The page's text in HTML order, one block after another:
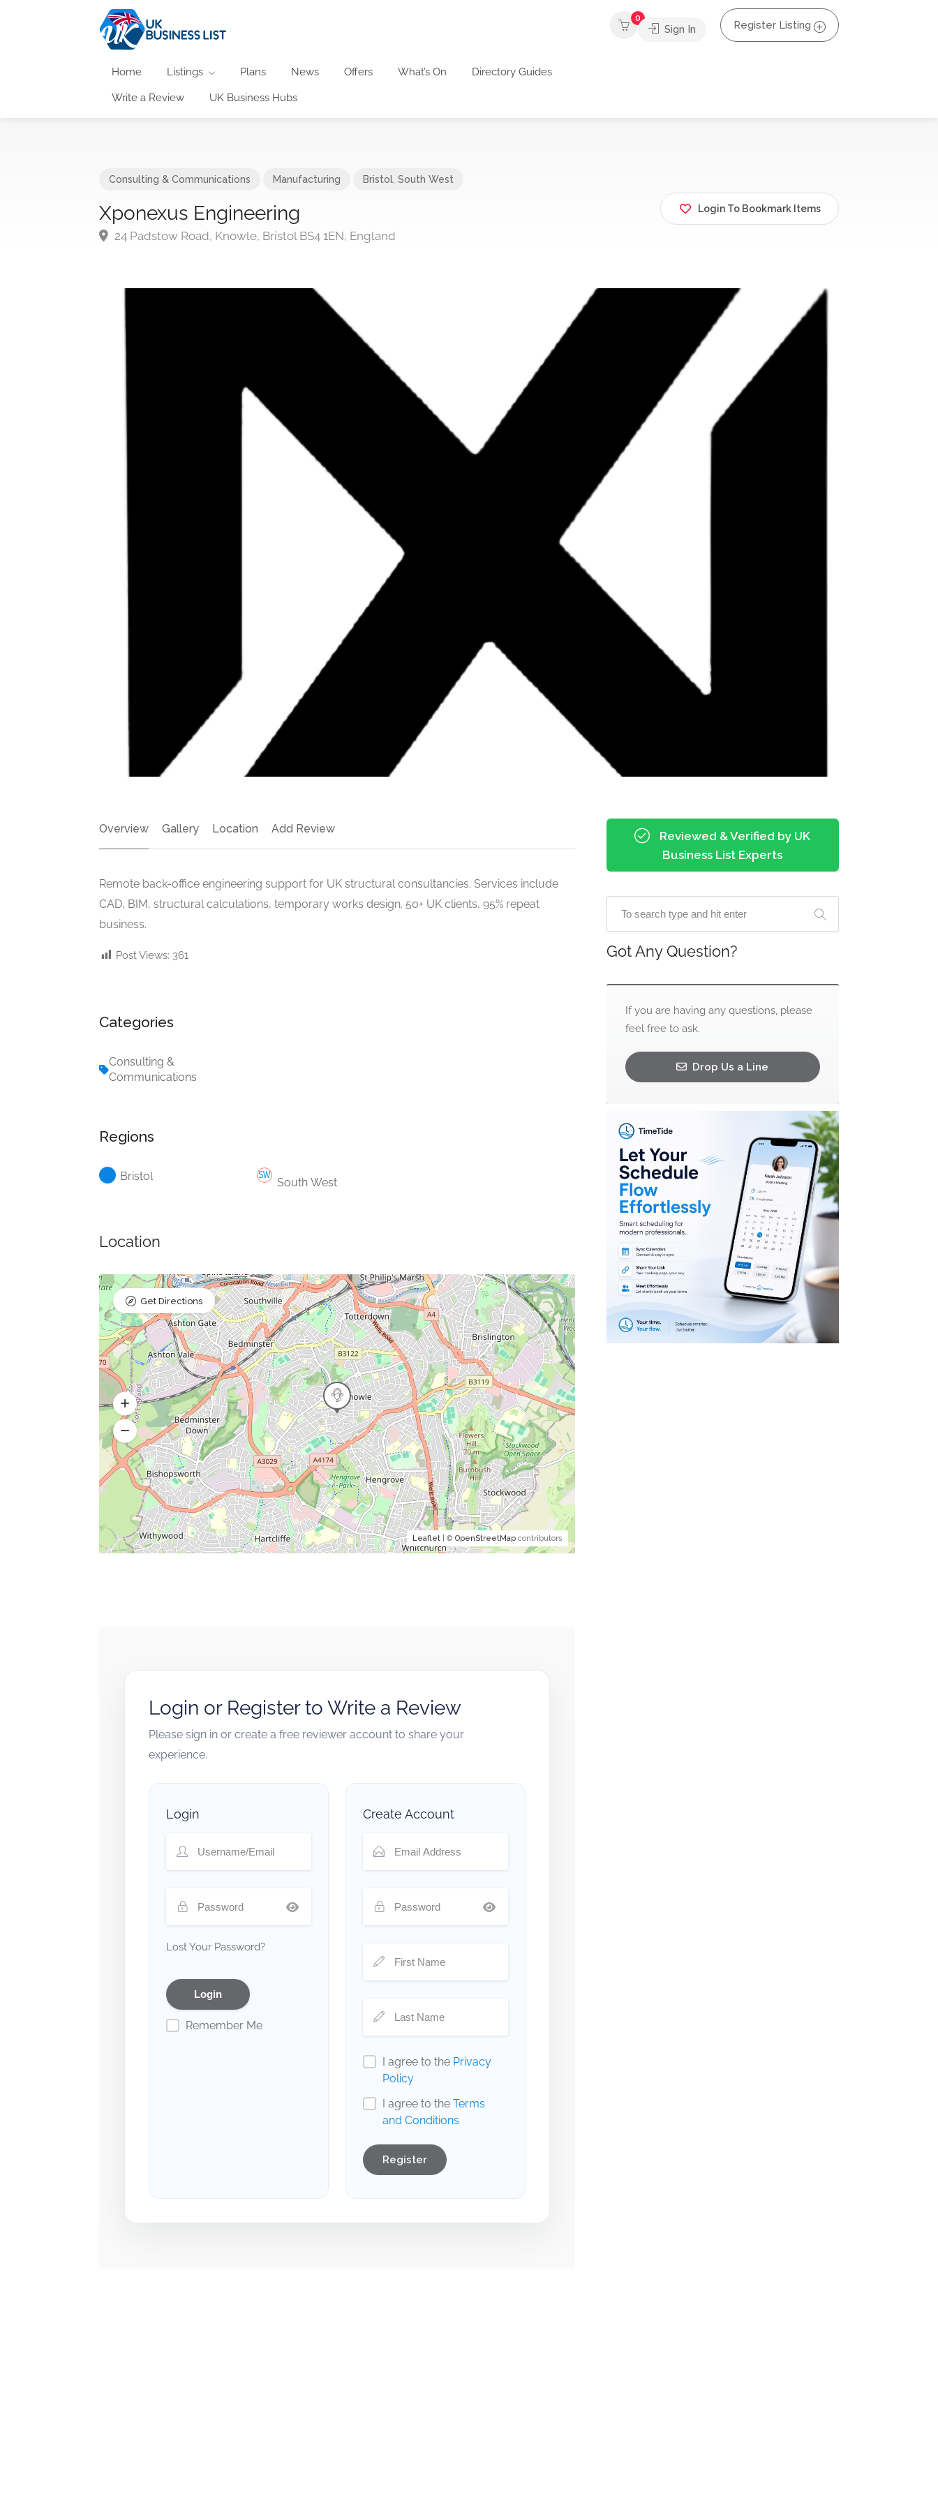
Home Listings Plans News Offers What’s On Directory Guides
Write a Review UK Business Hubs
0
Sign In Register Listing
Consulting & Communications Manufacturing Bristol South West
Xponexus Engineering
24 Padstow Road, Knowle, Bristol BS4 1EN, England
Login To Bookmark Items
Overview Gallery Location Add Review
Remote back-office engineering support for UK structural consultancies. Services include
CAD, BIM, structural calculations, temporary works design. 50+ UK clients, 95% repeat
business.
Post Views: 361
Categories
Consulting &
Communications
Regions
Bristol South West
Location
Leaflet| © OpenStreetMapcontributors
Get Directions
Login or Register to Write a Review
Please sign in or create a free reviewer account to share your
experience.
Login
Lost Your Password?
Remember Me
Create Account
I agree to the Privacy
Policy
I agree to the Terms
and Conditions
Register
Reviewed & Verified by UK
Business List Experts
Got Any Question?
If you are having any questions, please
feel free to ask.
Drop Us a Line